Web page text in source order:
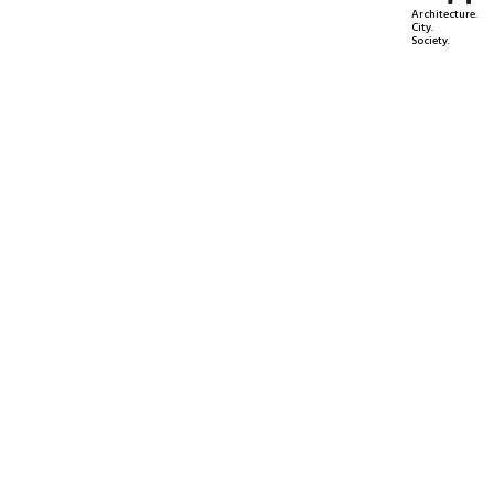
Architecture.
City.
Society.